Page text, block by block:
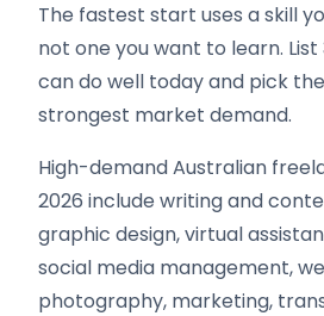
The fastest start uses a skill
not one you want to learn.
can do well today and pick
strongest market demand.
High-demand Australian
2026 include writing and
graphic design, virtual
social media management,
photography, marketing,